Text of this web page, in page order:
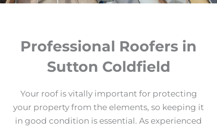
Professional Roofers in
Sutton Coldfield
Your roof is vitally important for protecting
your property from the elements, so keeping it
in good condition is essential. As experienced